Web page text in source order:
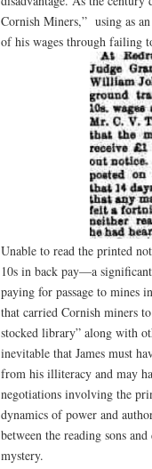
Cornish Miners,” using as
of his wages through failing
Unable to read the printed
10s in back pay––a
paying for passage to mines
that carried Cornish miners
stocked library” along with
inevitable that James must
from his illiteracy and may
negotiations involving the
dynamics of power and
between the reading sons
mystery.